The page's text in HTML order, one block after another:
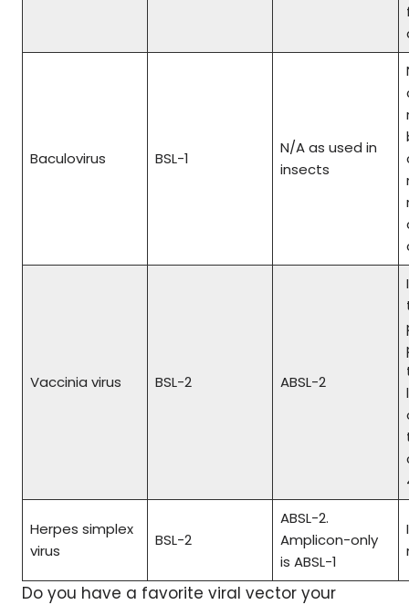
Baculovirus BSL-1
N/A as used in
insects
Vaccinia virus BSL-2 ABSL-2
Herpes simplex
virus
BSL-2
ABSL-2.
Amplicon-only
is ABSL-1
Do you have a favorite viral vector your